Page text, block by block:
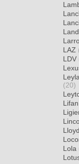
LAZ
LDV
(20)
Lifan
Lloyd
Lola